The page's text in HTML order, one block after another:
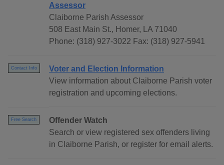
Assessor
Claiborne Parish Assessor
508 East Main St., Homer, LA 71040
Phone: (318) 927-3022 Fax: (318) 927-5941
Contact Info
Voter and Election Information
View information about Claiborne Parish voter
registration and upcoming elections.
Free Search
Offender Watch
Search or view registered sex offenders living
in Claiborne Parish, or register for email alerts.